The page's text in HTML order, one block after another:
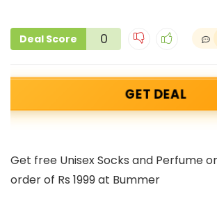
Deal Score 0
GET DEAL
Get free Unisex Socks and Perfume
order of Rs 1999 at Bummer